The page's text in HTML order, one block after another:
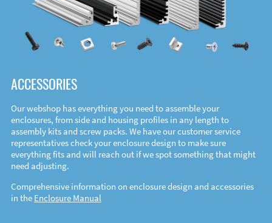
ACCESSORIES
Our webshop has everything you need to assemble your
enclosures, from side and housing profiles in any length to
assembly kits and screw packs. We have our customer service
representatives check your enclosure design to make sure
everything fits and will reach out if we spot something that might
need adjusting.
Comprehensive information on enclosure design and accessories
in the Enclosure Manual